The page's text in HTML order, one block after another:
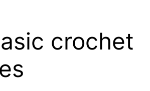
crochet